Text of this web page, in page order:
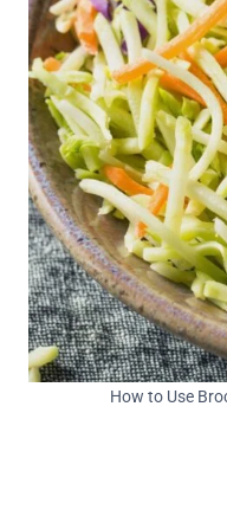
How to Use